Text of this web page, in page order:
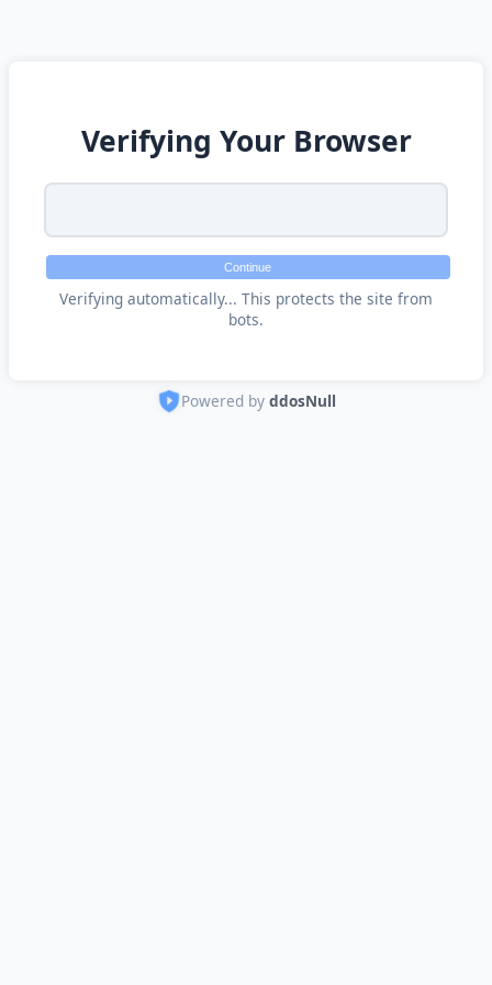
Verifying Your Browser
Continue
Verifying automatically... This protects the site from
bots.
Powered by ddosNull